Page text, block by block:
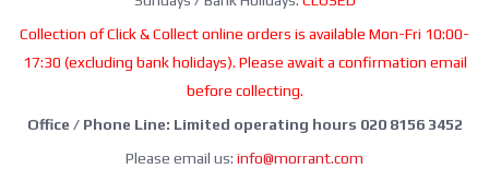
Collection of Click & Collect online orders is available Mon-Fri 10:00-
17:30 (excluding bank holidays). Please await a confirmation email
before collecting.
Office / Phone Line: Limited operating hours 020 8156 3452
Please email us: info@morrant.com